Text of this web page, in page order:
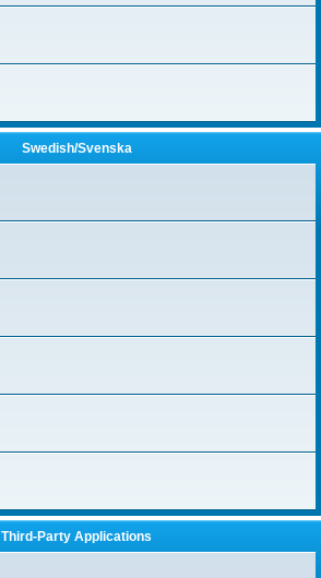
Swedish/Svenska
Third-Party Applications